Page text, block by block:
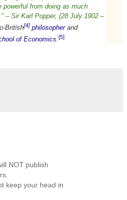
from doing as much
– Sir Karl Popper, (28 July 1902 –
British[4] philosopher and
of Economics.[5]
NOT publish
keep your head in